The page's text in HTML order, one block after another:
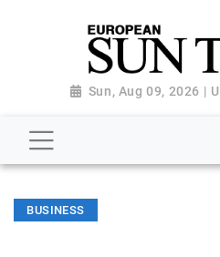
Sun, Aug 09, 2026 |
BUSINESS